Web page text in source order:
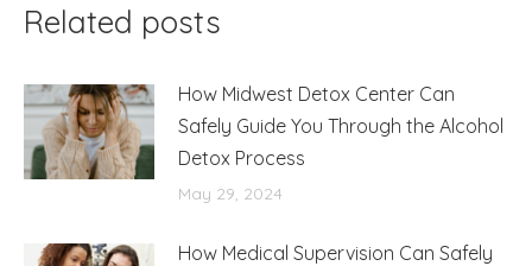
Related posts
How Midwest Detox Center Can
Safely Guide You Through the Alcohol
Detox Process
May 29, 2024
How Medical Supervision Can Safely